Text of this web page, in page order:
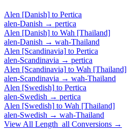
Alen [Danish] to Pertica
alen-Danish → pertica
Alen [Danish] to Wah [Thailand]
alen-Danish → wah-Thailand
Alen [Scandinavia] to Pertica
alen-Scandinavia → pertica
Alen [Scandinavia] to Wah [Thailand]
alen-Scandinavia → wah-Thailand
Alen [Swedish] to Pertica
alen-Swedish → pertica
Alen [Swedish] to Wah [Thailand]
alen-Swedish → wah-Thailand
View All Length_all Conversions →